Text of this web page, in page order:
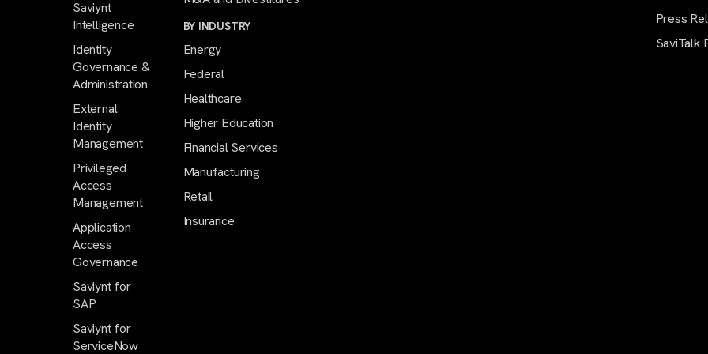
Saviynt
Intelligence
Identity
Governance &
Administration
External
Identity
Management
Privileged
Access
Management
Application
Access
Governance
Saviynt for
SAP
Saviynt for
ServiceNow
BY INDUSTRY
Energy
Federal
Healthcare
Higher Education
Financial Services
Manufacturing
Retail
Insurance
Press
SaviTalk